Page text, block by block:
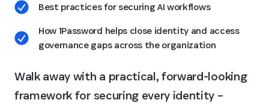
Best practices for securing AI workflows
How 1Password helps close identity and access
governance gaps across the organization
Walk away with a practical, forward-looking
framework for securing every identity –